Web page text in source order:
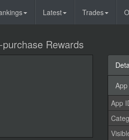
Latest Trades
Rewards
App